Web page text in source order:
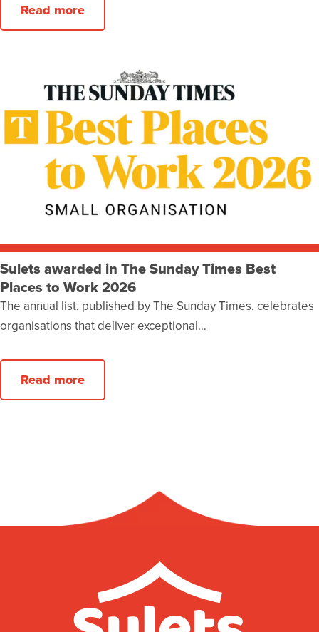
Read more
Sulets awarded in The Sunday Times Best
Places to Work 2026
The annual list, published by The Sunday Times, celebrates
organisations that deliver exceptional…
Read more